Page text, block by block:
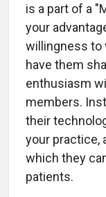
is a part of a
your
willingness to
have them
enthusiasm
members.
their
your practice,
which they
patients.